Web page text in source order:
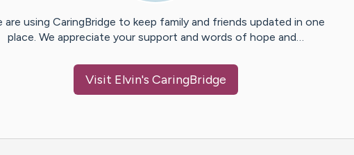
are using CaringBridge to keep family and friends updated in one
place. We appreciate your support and words of hope and…
Visit Elvin's CaringBridge